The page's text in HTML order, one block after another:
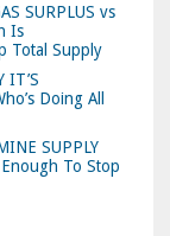
SURPLUS vs
Is
Total Supply
IT’S
Doing All
SUPPLY
To Stop